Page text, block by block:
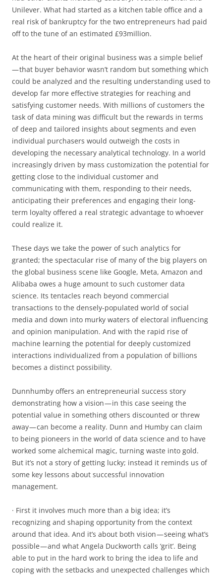
Unilever. What had started as a kitchen table office and a
real risk of bankruptcy for the two entrepreneurs had paid
off to the tune of an estimated £93million.
At the heart of their original business was a simple belief
— that buyer behavior wasn’t random but something which
could be analyzed and the resulting understanding used to
develop far more effective strategies for reaching and
satisfying customer needs. With millions of customers the
task of data mining was difficult but the rewards in terms
of deep and tailored insights about segments and even
individual purchasers would outweigh the costs in
developing the necessary analytical technology. In a world
increasingly driven by mass customization the potential for
getting close to the individual customer and
communicating with them, responding to their needs,
anticipating their preferences and engaging their long-
term loyalty offered a real strategic advantage to whoever
could realize it.
These days we take the power of such analytics for
granted; the spectacular rise of many of the big players on
the global business scene like Google, Meta, Amazon and
Alibaba owes a huge amount to such customer data
science. Its tentacles reach beyond commercial
transactions to the densely-populated world of social
media and down into murky waters of electoral influencing
and opinion manipulation. And with the rapid rise of
machine learning the potential for deeply customized
interactions individualized from a population of billions
becomes a distinct possibility.
Dunnhumby offers an entrepreneurial success story
demonstrating how a vision — in this case seeing the
potential value in something others discounted or threw
away — can become a reality. Dunn and Humby can claim
to being pioneers in the world of data science and to have
worked some alchemical magic, turning waste into gold.
But it’s not a story of getting lucky; instead it reminds us of
some key lessons about successful innovation
management.
· First it involves much more than a big idea; it’s
recognizing and shaping opportunity from the context
around that idea. And it’s about both vision — seeing what’s
possible — and what Angela Duckworth calls ‘grit’. Being
able to put in the hard work to bring the idea to life and
coping with the setbacks and unexpected challenges which